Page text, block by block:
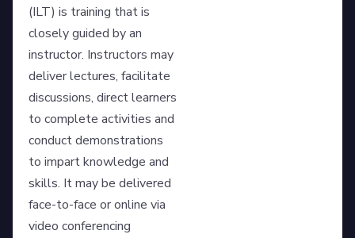
(ILT) is training that is
closely guided by an
instructor. Instructors may
deliver lectures, facilitate
discussions, direct learners
to complete activities and
conduct demonstrations
to impart knowledge and
skills. It may be delivered
face-to-face or online via
video conferencing